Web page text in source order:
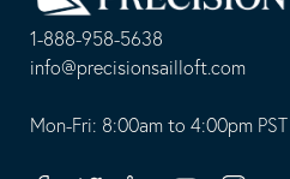
1-888-958-5638
-
opens
info@precisionsailloft.com
This
Mon-Fri: 8:00am to 4:00pm PST